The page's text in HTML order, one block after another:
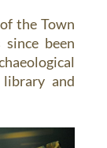
the Town
been
and